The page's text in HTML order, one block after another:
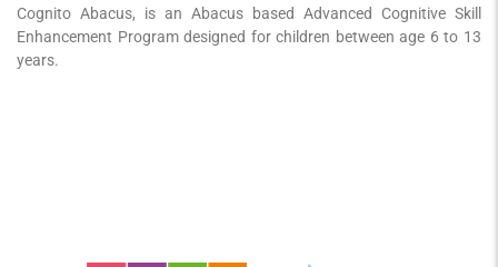
Cognito Abacus, is an Abacus based Advanced Cognitive Skill
Enhancement Program designed for children between age 6 to 13
years.